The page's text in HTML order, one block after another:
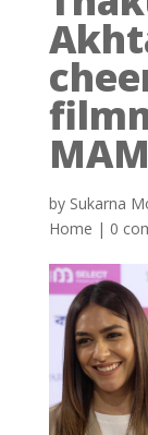
by Sukarna
Home | 0